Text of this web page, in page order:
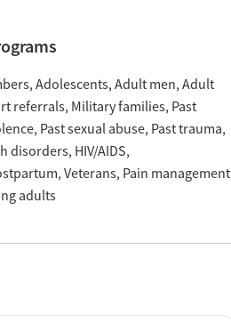
Adolescents Adult men Adult
referrals Military families Past
Past sexual abuse Past trauma
disorders HIV/AIDS
Veterans Pain management
adults